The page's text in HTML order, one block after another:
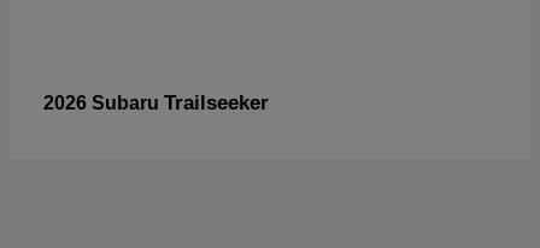
2026 Subaru Trailseeker